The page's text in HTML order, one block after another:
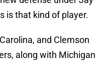
is that kind of player.
and Clemson
along with Michigan